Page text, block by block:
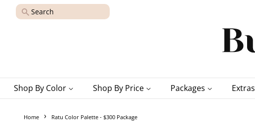
Search
Shop By Color Shop By Price Packages Extras
Home › Ratu Color Palette - $300 Package